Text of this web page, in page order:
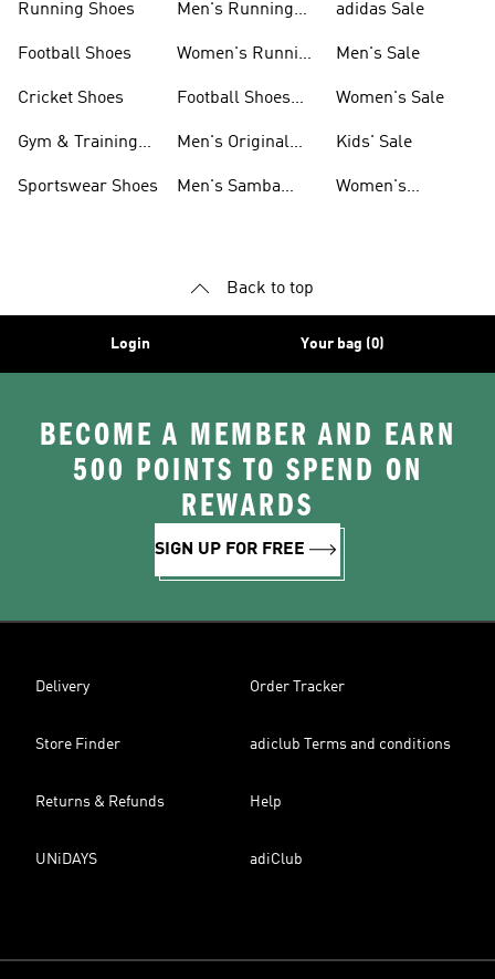
Running Shoes
Football Shoes
Cricket Shoes
Gym & Training
Sportswear Shoes
Men's Running
Women's Running
Football Shoes
Men's Original
Men's Samba
adidas Sale
Men's Sale
Women's Sale
Kids' Sale
Women's
Back to top
Login Your bag (0)
BECOME A MEMBER AND EARN
500 POINTS TO SPEND ON
REWARDS
SIGN UP FOR FREE
Delivery Order Tracker
Store Finder adiclub Terms and conditions
Returns & Refunds Help
UNiDAYS adiClub